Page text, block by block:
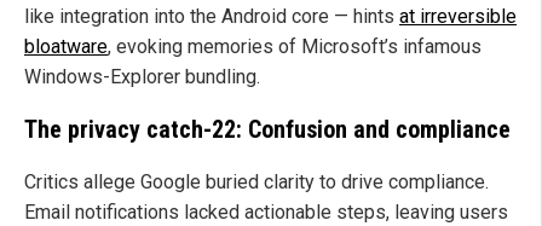
like integration into the Android core — hints at irreversible
bloatware, evoking memories of Microsoft’s infamous
Windows-Explorer bundling.
The privacy catch-22: Confusion and compliance
Critics allege Google buried clarity to drive compliance.
Email notifications lacked actionable steps, leaving users